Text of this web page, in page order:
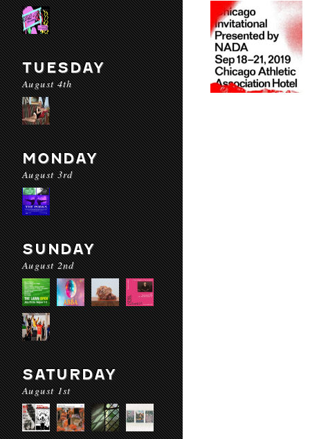
TUESDAY
August 4th
MONDAY
August 3rd
SUNDAY
August 2nd
SATURDAY
August 1st